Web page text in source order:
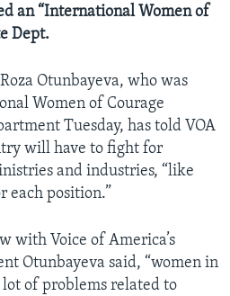
an “International Women of
Dept.
Otunbayeva, who was
Women of Courage
Tuesday, has told VOA
will have to fight for
and industries, “like
each position.”
with Voice of America’s
Otunbayeva said, “women in
of problems related to